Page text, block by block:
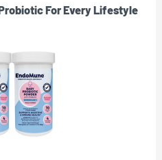
For Every Lifestyle